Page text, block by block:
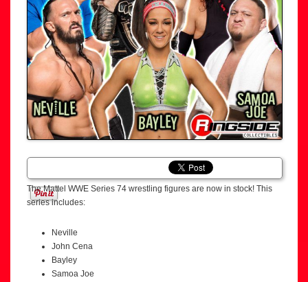
The Mattel WWE Series 74 wrestling figures are now in stock! This
series includes:
Neville
John Cena
Bayley
Samoa Joe